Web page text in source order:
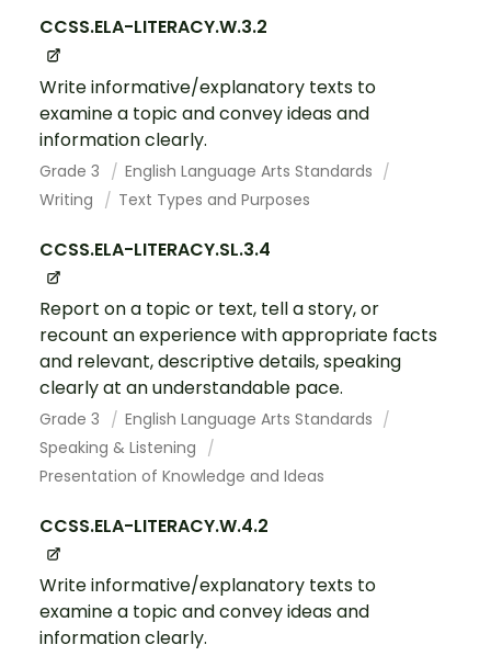
CCSS.ELA-LITERACY.W.3.2
Write informative/explanatory texts to
examine a topic and convey ideas and
information clearly.
Grade 3
English Language Arts Standards
Writing
Text Types and Purposes
CCSS.ELA-LITERACY.SL.3.4
Report on a topic or text, tell a story, or
recount an experience with appropriate facts
and relevant, descriptive details, speaking
clearly at an understandable pace.
Grade 3
English Language Arts Standards
Speaking & Listening
Presentation of Knowledge and Ideas
CCSS.ELA-LITERACY.W.4.2
Write informative/explanatory texts to
examine a topic and convey ideas and
information clearly.